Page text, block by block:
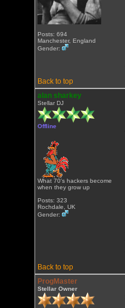
Posts: 694
Manchester, England
Gender:
Back to top
alan sharkey
Stellar DJ
Offline
What 70's hackers become
when they grow up
Posts: 323
Rochdale, UK
Gender:
Back to top
ProgMaster
Stellar Owner